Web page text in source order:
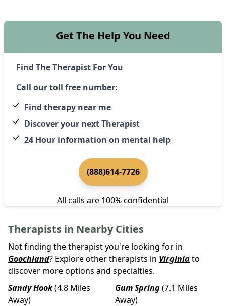
Get The Help You Need
Find The Therapist For You
Call our toll free number:
Find therapy near me
Discover your next Therapist
24 Hour information on mental help
(888)614-7726
All calls are 100% confidential
Therapists in Nearby Cities
Not finding the therapist you're looking for in
Goochland? Explore other therapists in Virginiato
discover more options and specialties.
Sandy Hook(4.8 Miles
Away)
Gum Spring(7.1 Miles
Away)